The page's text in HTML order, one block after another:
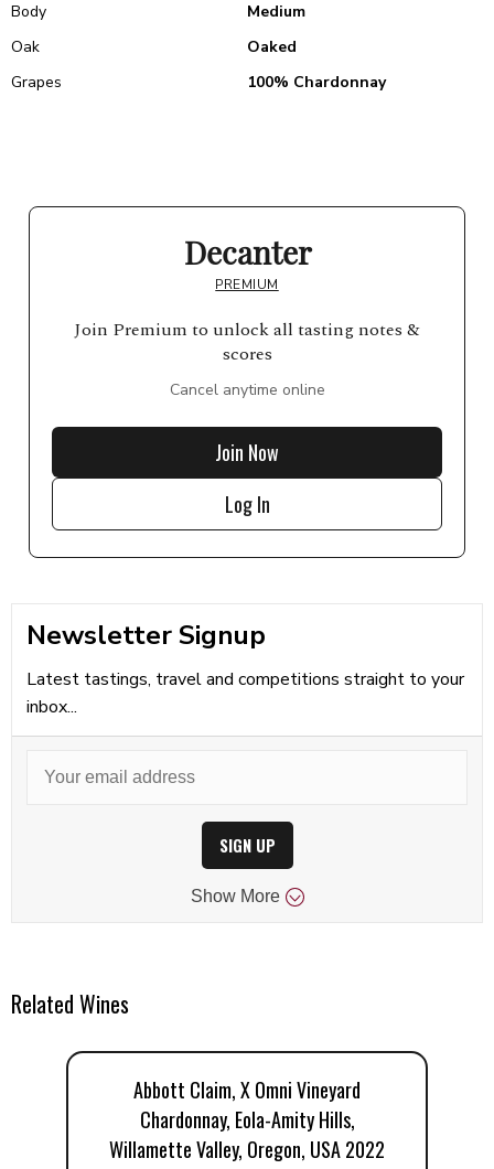
Body
Medium
Oak
Oaked
Grapes
100% Chardonnay
Decanter
PREMIUM
Join Premium to unlock all tasting notes &
scores
Cancel anytime online
Join Now
Log In
Newsletter Signup
Latest tastings, travel and competitions straight to your
inbox...
SIGN UP
Show More
Related Wines
Abbott Claim, X Omni Vineyard
Chardonnay, Eola-Amity Hills,
Willamette Valley, Oregon, USA 2022